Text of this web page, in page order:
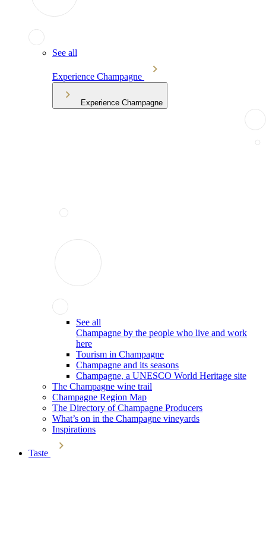
See all
Experience Champagne
Experience Champagne
See all
Champagne by the people who live and work
here
Tourism in Champagne
Champagne and its seasons
Champagne, a UNESCO World Heritage site
The Champagne wine trail
Champagne Region Map
The Directory of Champagne Producers
What’s on in the Champagne vineyards
Inspirations
Taste